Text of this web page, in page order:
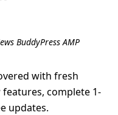
BuddyPress AMP
with fresh
complete 1-
updates.